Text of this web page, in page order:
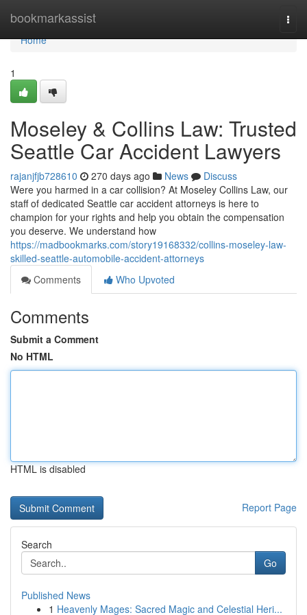
bookmarkassist
Home
Home
1
Moseley & Collins Law: Trusted
Seattle Car Accident Lawyers
rajanjfjb728610 270 days ago News
Discuss
Were you harmed in a car collision? At Moseley Collins Law, our
staff of dedicated Seattle car accident attorneys is here to
champion for your rights and help you obtain the compensation
you deserve. We understand how
https://madbookmarks.com/story19168332/collins-moseley-law-
skilled-seattle-automobile-accident-attorneys
Comments
Who Upvoted
Comments
Submit a Comment
No HTML
HTML is disabled
Report Page
Search
Go
Published News
1 Heavenly Mages: Sacred Magic and Celestial Heri...